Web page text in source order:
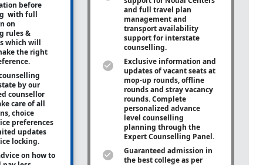
before
with full
on
rules &
which will
the right
by our
counsellor
care of all
choice
preferences
updates
locking.
on how to
and full travel plan
management and
transport availability
support for interstate
counselling.
Exclusive information and
updates of vacant seats at
mop-up rounds, offline
rounds and stray vacancy
rounds. Complete
personalized advance
level counselling
planning through the
Expert Counselling Panel.
Guaranteed admission in
the best college as per